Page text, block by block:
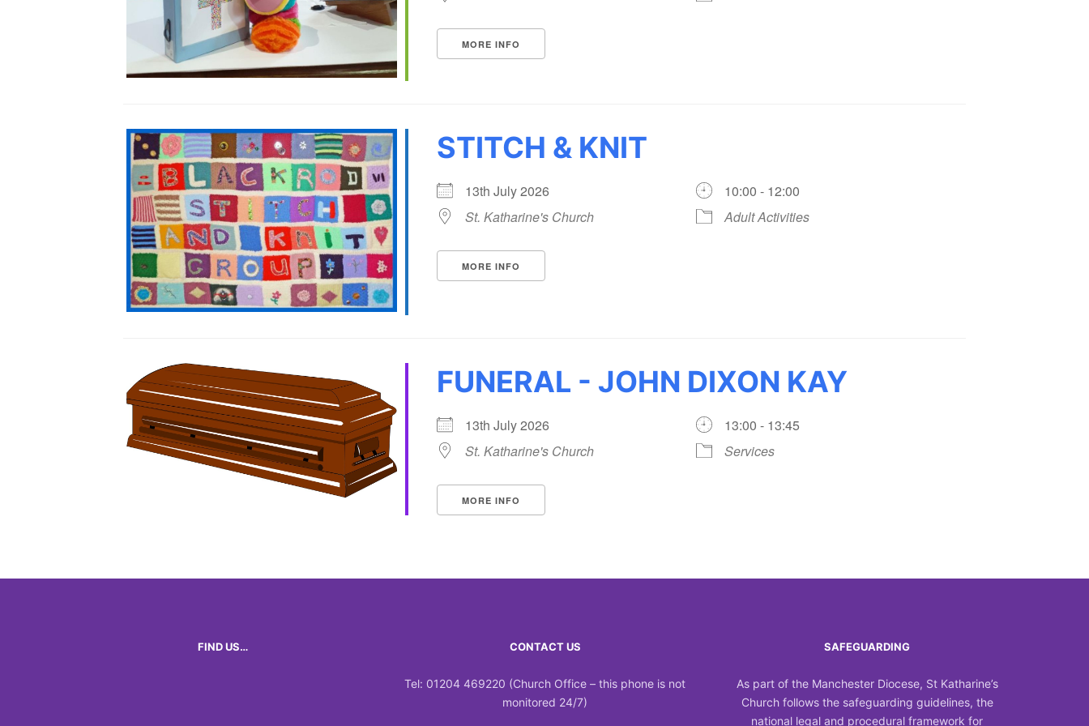
MORE INFO
STITCH & KNIT
13th July 2026
10:00 - 12:00
St. Katharine's Church
Adult Activities
MORE INFO
FUNERAL - JOHN DIXON KAY
13th July 2026
13:00 - 13:45
St. Katharine's Church
Services
MORE INFO
FIND US… CONTACT US
Tel: 01204 469220 (Church Office – this phone is not
monitored 24/7)
SAFEGUARDING
As part of the Manchester Diocese, St Katharine’s
Church follows the safeguarding guidelines, the
national legal and procedural framework for